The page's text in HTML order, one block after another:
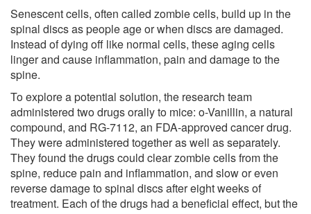
Senescent cells, often called zombie cells, build up in the
spinal discs as people age or when discs are damaged.
Instead of dying off like normal cells, these aging cells
linger and cause inflammation, pain and damage to the
spine.
To explore a potential solution, the research team
administered two drugs orally to mice: o-Vanillin, a natural
compound, and RG-7112, an FDA-approved cancer drug.
They were administered together as well as separately.
They found the drugs could clear zombie cells from the
spine, reduce pain and inflammation, and slow or even
reverse damage to spinal discs after eight weeks of
treatment. Each of the drugs had a beneficial effect, but the